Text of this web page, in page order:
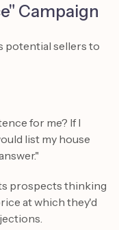
Campaign
potential sellers to
for me? If I
list my house
prospects thinking
at which they'd